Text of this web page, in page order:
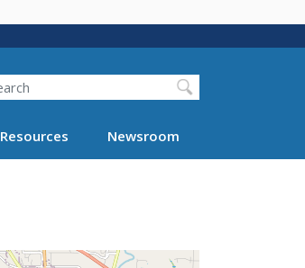
Resources Newsroom